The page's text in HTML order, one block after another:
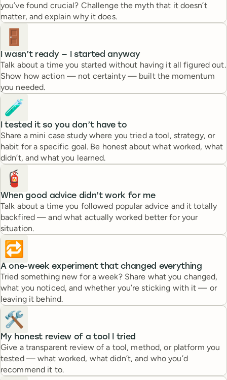
you’ve found crucial? Challenge the myth that it doesn’t
matter, and explain why it does.
🚪
I wasn’t ready — I started anyway
Talk about a time you started without having it all figured out.
Show how action — not certainty — built the momentum
you needed.
🧪
I tested it so you don’t have to
Share a mini case study where you tried a tool, strategy, or
habit for a specific goal. Be honest about what worked, what
didn’t, and what you learned.
🧯
When good advice didn’t work for me
Talk about a time you followed popular advice and it totally
backfired — and what actually worked better for your
situation.
🔁
A one-week experiment that changed everything
Tried something new for a week? Share what you changed,
what you noticed, and whether you’re sticking with it — or
leaving it behind.
🛠️
My honest review of a tool I tried
Give a transparent review of a tool, method, or platform you
tested — what worked, what didn’t, and who you’d
recommend it to.